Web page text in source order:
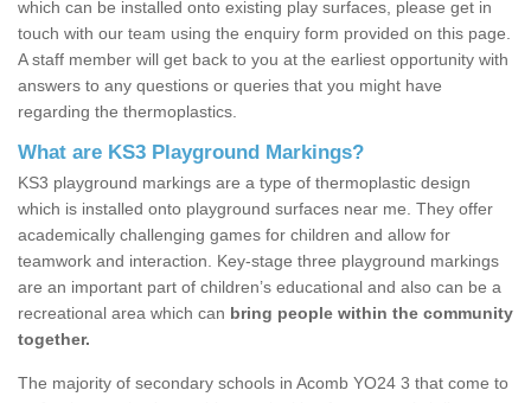
which can be installed onto existing play surfaces, please get in
touch with our team using the enquiry form provided on this page.
A staff member will get back to you at the earliest opportunity with
answers to any questions or queries that you might have
regarding the thermoplastics.
What are KS3 Playground Markings?
KS3 playground markings are a type of thermoplastic design
which is installed onto playground surfaces near me. They offer
academically challenging games for children and allow for
teamwork and interaction. Key-stage three playground markings
are an important part of children’s educational and also can be a
recreational area which can bring people within the community
together.
The majority of secondary schools in Acomb YO24 3 that come to